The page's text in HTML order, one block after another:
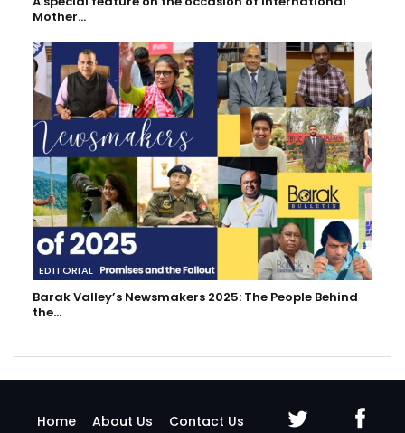
Mother…
EDITORIAL
Barak Valley’s Newsmakers 2025: The People Behind
the…
Home About Us Contact Us